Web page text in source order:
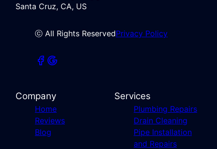
Santa Cruz, CA, US
ⓒ All Rights ReservedPrivacy Policy
Company
Home
Reviews
Blog
Services
Plumbing Repairs
Drain Cleaning
Pipe Installation
and Repairs